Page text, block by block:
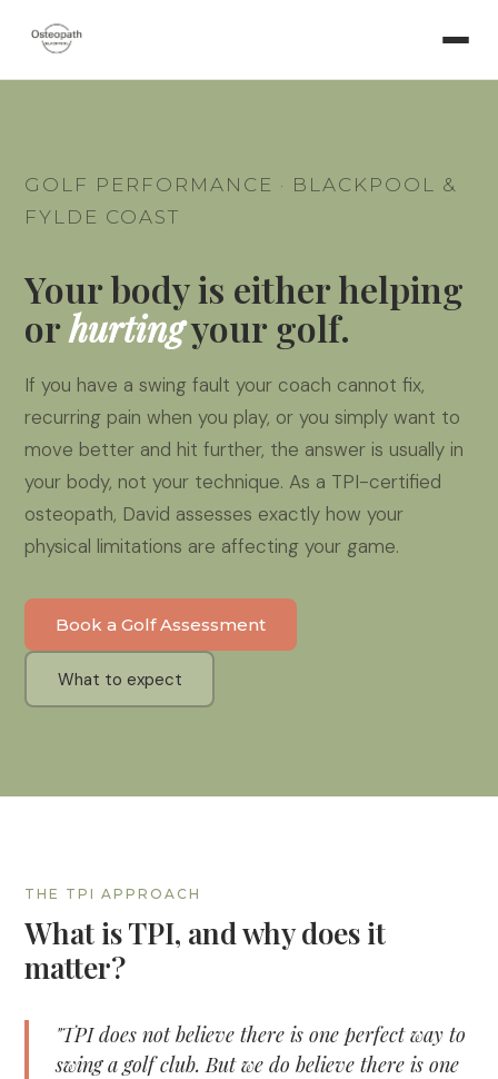
GOLF PERFORMANCE · BLACKPOOL &
FYLDE COAST
Your body is either helping
orhurtingyour golf.
If you have a swing fault your coach cannot fix,
recurring pain when you play, or you simply want to
move better and hit further, the answer is usually in
your body, not your technique. As a TPI-certified
osteopath, David assesses exactly how your
physical limitations are affecting your game.
Book a Golf Assessment
What to expect
THE TPI APPROACH
What is TPI, and why does it
matter?
"TPI does not believe there is one perfect way to
swing a golf club. But we do believe there is one